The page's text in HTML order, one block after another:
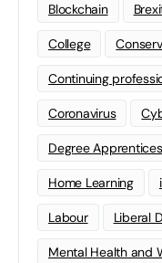
Blockchain
College
Continuing
Coronavirus
Degree
Home Learning
Labour Liberal
Mental Health and